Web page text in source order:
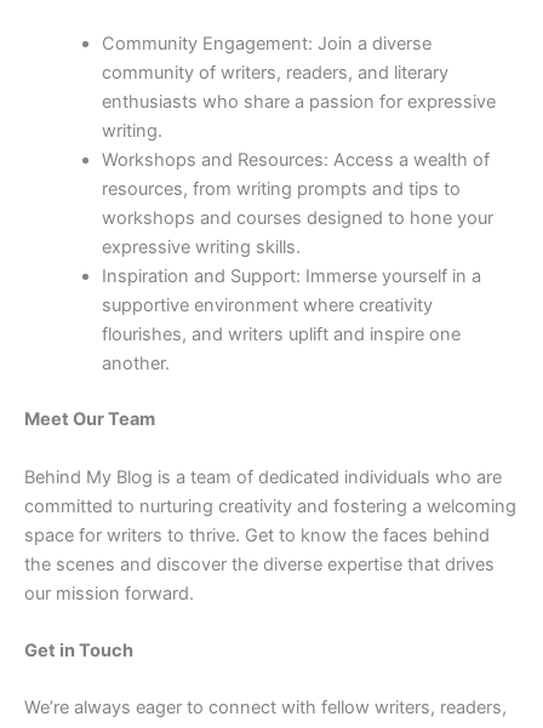
Community Engagement: Join a diverse
community of writers, readers, and literary
enthusiasts who share a passion for expressive
writing.
Workshops and Resources: Access a wealth of
resources, from writing prompts and tips to
workshops and courses designed to hone your
expressive writing skills.
Inspiration and Support: Immerse yourself in a
supportive environment where creativity
flourishes, and writers uplift and inspire one
another.
Meet Our Team
Behind My Blog is a team of dedicated individuals who are
committed to nurturing creativity and fostering a welcoming
space for writers to thrive. Get to know the faces behind
the scenes and discover the diverse expertise that drives
our mission forward.
Get in Touch
We’re always eager to connect with fellow writers, readers,